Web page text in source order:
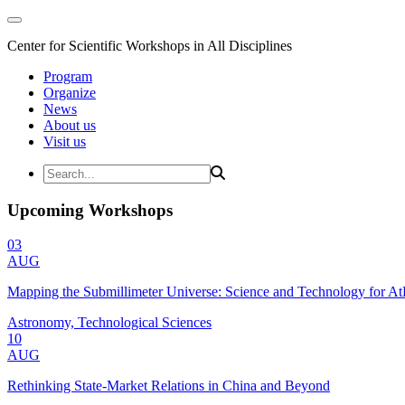
Center for Scientific Workshops in All Disciplines
Program
Organize
News
About us
Visit us
Upcoming Workshops
03
AUG
Mapping the Submillimeter Universe: Science and Technology for
Astronomy, Technological Sciences
10
AUG
Rethinking State-Market Relations in China and Beyond